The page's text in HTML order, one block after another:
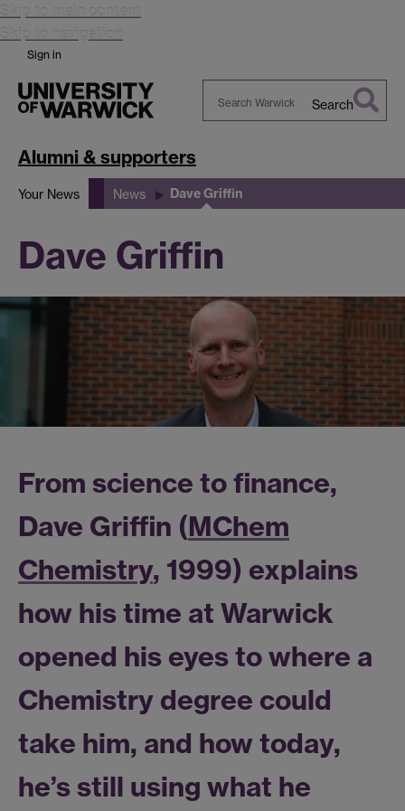
Skip to main content
Skip to navigation
Sign in
Search
Alumni & supporters
Your News News Dave Griffin
Dave Griffin
From science to finance,
Dave Griffin (MChem
Chemistry, 1999) explains
how his time at Warwick
opened his eyes to where a
Chemistry degree could
take him, and how today,
he’s still using what he